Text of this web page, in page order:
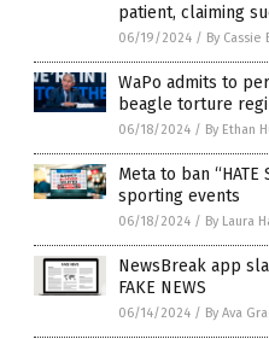
patient, claiming
06/19/2024 / By Cassie
WaPo admits to
beagle torture
06/18/2024 / By Ethan
Meta to ban “HATE
sporting events
06/18/2024 / By Laura
NewsBreak app
FAKE NEWS
06/14/2024 / By Ava